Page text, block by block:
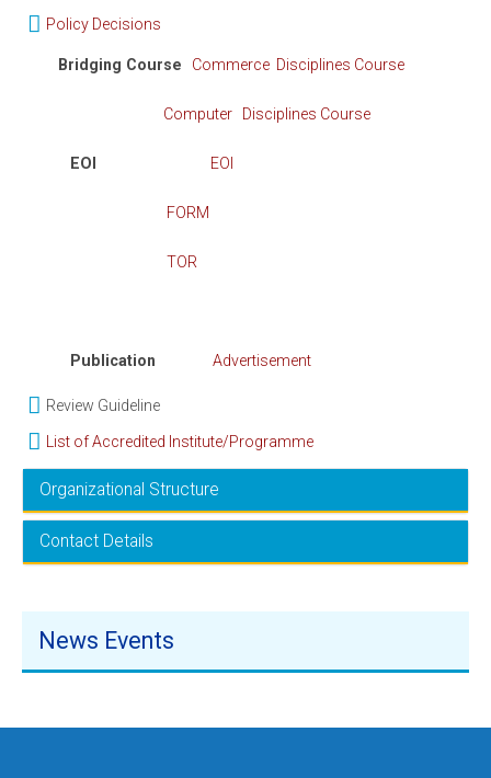
Policy Decisions
Bridging Course Commerce Disciplines Course
Computer Disciplines Course
EOI EOI
FORM
TOR
Publication Advertisement
Review Guideline
List of Accredited Institute/Programme
Organizational Structure
Contact Details
News Events